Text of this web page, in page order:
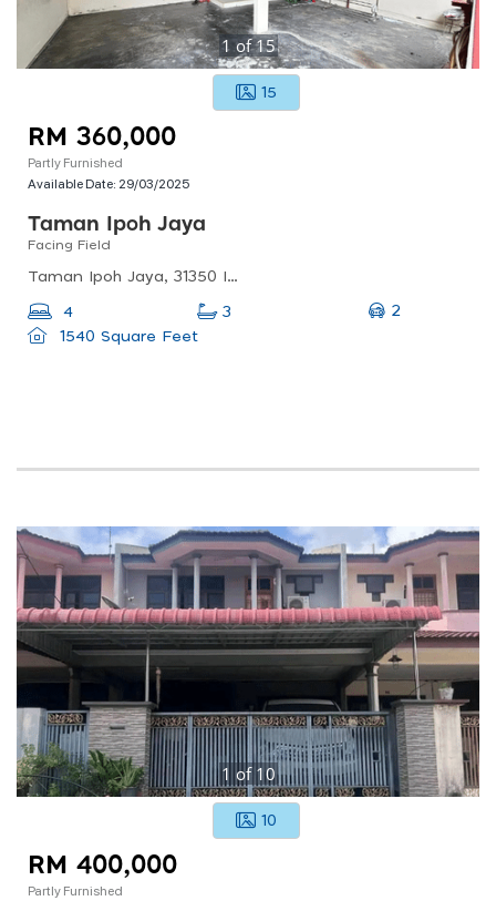
1of15
15
RM 360,000
Partly Furnished
Available Date: 29/03/2025
Taman Ipoh Jaya
Facing Field
Taman Ipoh Jaya, 31350 Ipoh, Perak, Malaysia
4 3
2
1540 Square Feet
1 of 10
10
RM 400,000
Partly Furnished